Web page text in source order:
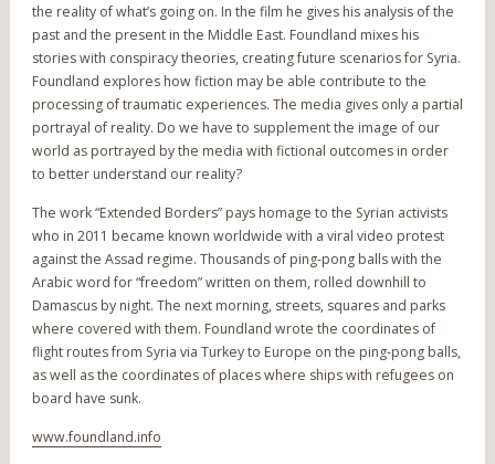
the reality of what’s going on. In the film he gives his analysis of the
past and the present in the Middle East. Foundland mixes his
stories with conspiracy theories, creating future scenarios for Syria.
Foundland explores how fiction may be able contribute to the
processing of traumatic experiences. The media gives only a partial
portrayal of reality. Do we have to supplement the image of our
world as portrayed by the media with fictional outcomes in order
to better understand our reality?
The work “Extended Borders” pays homage to the Syrian activists
who in 2011 became known worldwide with a viral video protest
against the Assad regime. Thousands of ping-pong balls with the
Arabic word for “freedom” written on them, rolled downhill to
Damascus by night. The next morning, streets, squares and parks
where covered with them. Foundland wrote the coordinates of
flight routes from Syria via Turkey to Europe on the ping-pong balls,
as well as the coordinates of places where ships with refugees on
board have sunk.
www.foundland.info